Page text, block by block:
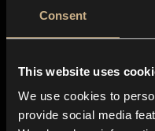
Consent
This website uses
We use cookies to
provide social media
About us
Blog
In-store